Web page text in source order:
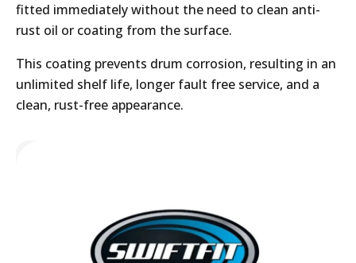
fitted immediately without the need to clean anti-
rust oil or coating from the surface.
This coating prevents drum corrosion, resulting in an
unlimited shelf life, longer fault free service, and a
clean, rust-free appearance.